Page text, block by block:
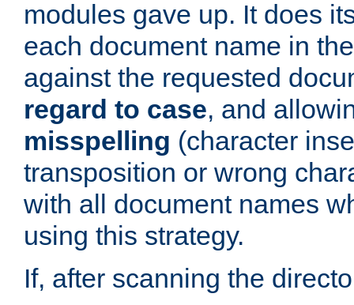
modules gave up. It does
each document name in
against the requested
regard to case, and
misspelling (character
transposition or wrong
with all document names
using this strategy.
If, after scanning the